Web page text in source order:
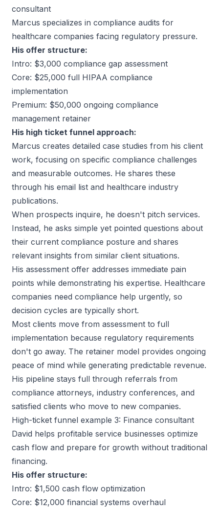
consultant
Marcus specializes in compliance audits for
healthcare companies facing regulatory pressure.
His offer structure:
Intro: $3,000 compliance gap assessment
Core: $25,000 full HIPAA compliance
implementation
Premium: $50,000 ongoing compliance
management retainer
His high ticket funnel approach:
Marcus creates detailed case studies from his client
work, focusing on specific compliance challenges
and measurable outcomes. He shares these
through his email list and healthcare industry
publications.
When prospects inquire, he doesn't pitch services.
Instead, he asks simple yet pointed questions about
their current compliance posture and shares
relevant insights from similar client situations.
His assessment offer addresses immediate pain
points while demonstrating his expertise. Healthcare
companies need compliance help urgently, so
decision cycles are typically short.
Most clients move from assessment to full
implementation because regulatory requirements
don't go away. The retainer model provides ongoing
peace of mind while generating predictable revenue.
His pipeline stays full through referrals from
compliance attorneys, industry conferences, and
satisfied clients who move to new companies.
High-ticket funnel example 3: Finance consultant
David helps profitable service businesses optimize
cash flow and prepare for growth without traditional
financing.
His offer structure:
Intro: $1,500 cash flow optimization
Core: $12,000 financial systems overhaul